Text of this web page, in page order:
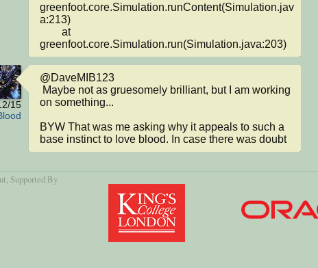
greenfoot.core.Simulation.runContent(Simulation.jav
a:213)
greenfoot.core.Simulation.run(Simulation.java:203)
15
@DaveMIB123
on something...
BYW That was me asking why it appeals to such a
base instinct to love blood. In case there was doubt
, Supported By